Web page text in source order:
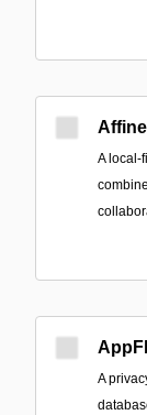
A local-
A